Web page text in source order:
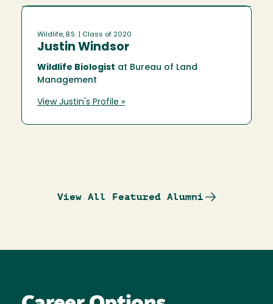
Wildlife, B.S. | Class of 2020
Justin Windsor
Wildlife Biologist at Bureau of Land
Management
View Justin's Profile »
View All Featured Alumni